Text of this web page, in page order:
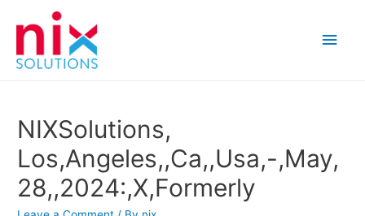
Main
NIXSolutions,
Los,Angeles,,Ca,,Usa,-,May,
28,,2024:,X,Formerly